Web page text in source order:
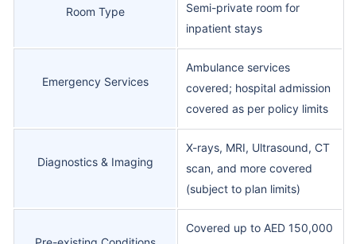
Room Type
Semi-private room for
inpatient stays
Emergency Services
Ambulance services
covered; hospital admission
covered as per policy limits
Diagnostics & Imaging
X-rays, MRI, Ultrasound, CT
scan, and more covered
(subject to plan limits)
Covered up to AED 150,000